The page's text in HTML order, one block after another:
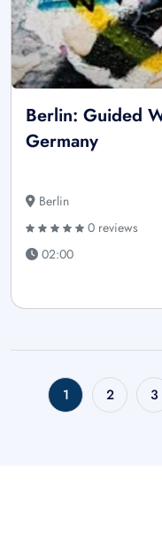
Berlin: Guided
Germany
Berlin
0 reviews
02:00
1 2 3